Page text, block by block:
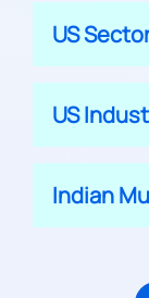
US
US
Indian